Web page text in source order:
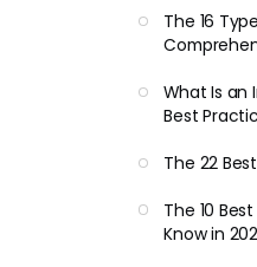
The 16
What Is an
Best
The 22
The 10
Know in